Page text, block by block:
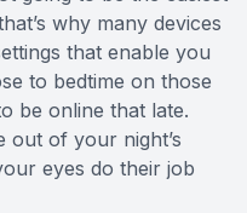
why many devices
that enable you
to bedtime on those
be online that late.
out of your night’s
eyes do their job